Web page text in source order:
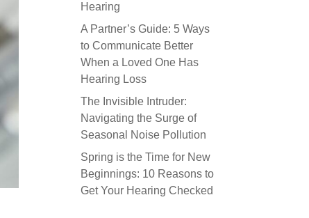
Hearing
A Partner’s Guide: 5 Ways
to Communicate Better
When a Loved One Has
Hearing Loss
The Invisible Intruder:
Navigating the Surge of
Seasonal Noise Pollution
Spring is the Time for New
Beginnings: 10 Reasons to
Get Your Hearing Checked